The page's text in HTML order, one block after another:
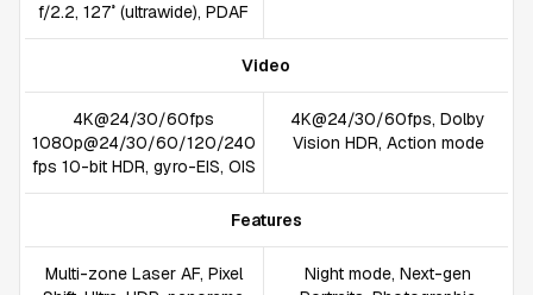
f/2.2, 127˚ (ultrawide), PDAF
Video
4K@24/30/60fps
1080p@24/30/60/120/240
fps 10-bit HDR, gyro-EIS, OIS
4K@24/30/60fps, Dolby
Vision HDR, Action mode
Features
Multi-zone Laser AF, Pixel
Night mode, Next-gen